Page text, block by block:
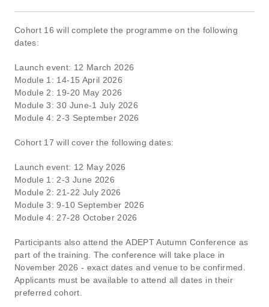
Cohort 16 will complete the programme on the following
dates:
Launch event: 12 March 2026
Module 1: 14-15 April 2026
Module 2: 19-20 May 2026
Module 3: 30 June-1 July 2026
Module 4: 2-3 September 2026
Cohort 17 will cover the following dates:
Launch event: 12 May 2026
Module 1: 2-3 June 2026
Module 2: 21-22 July 2026
Module 3: 9-10 September 2026
Module 4: 27-28 October 2026
Participants also attend the ADEPT Autumn Conference as
part of the training. The conference will take place in
November 2026 - exact dates and venue to be confirmed.
Applicants must be available to attend all dates in their
preferred cohort.